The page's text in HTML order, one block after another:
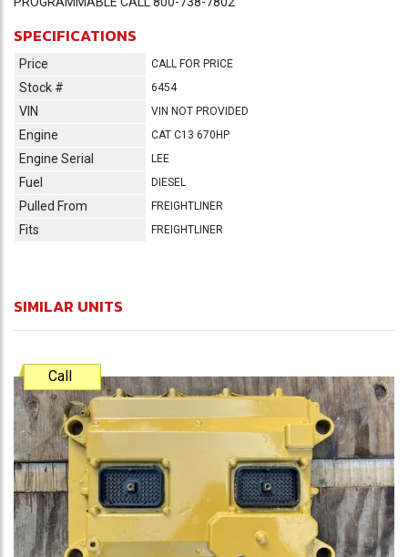
SPECIFICATIONS
Price CALL FOR PRICE
Stock # 6454
VIN VIN NOT PROVIDED
Engine CAT C13 670HP
Engine Serial LEE
Fuel DIESEL
Pulled From FREIGHTLINER
Fits FREIGHTLINER
SIMILAR UNITS
Call